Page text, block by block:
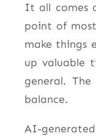
It all comes
point of
make things
up valuable
general.
balance.
AI-